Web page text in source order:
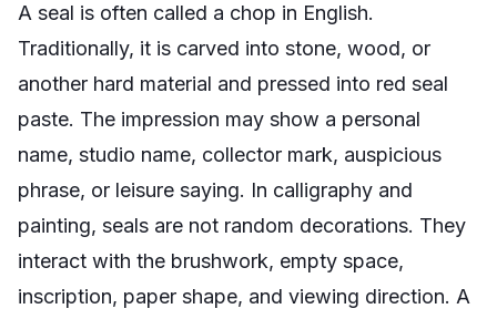
A seal is often called a chop in English.
Traditionally, it is carved into stone, wood, or
another hard material and pressed into red seal
paste. The impression may show a personal
name, studio name, collector mark, auspicious
phrase, or leisure saying. In calligraphy and
painting, seals are not random decorations. They
interact with the brushwork, empty space,
inscription, paper shape, and viewing direction. A